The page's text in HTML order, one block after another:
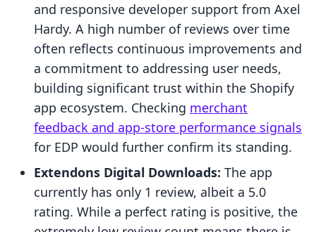
and responsive developer support from Axel
Hardy. A high number of reviews over time
often reflects continuous improvements and
a commitment to addressing user needs,
building significant trust within the Shopify
app ecosystem. Checking merchant
feedback and app-store performance signals
for EDP would further confirm its standing.
Extendons Digital Downloads: The app
currently has only 1 review, albeit a 5.0
rating. While a perfect rating is positive, the